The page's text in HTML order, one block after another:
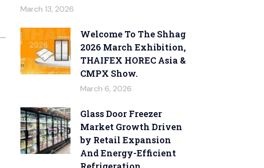
March 13, 2026
Welcome To The Shhag
2026 March Exhibition,
THAIFEX HOREC Asia &
CMPX Show.
March 6, 2026
Glass Door Freezer
Market Growth Driven
by Retail Expansion
And Energy-Efficient